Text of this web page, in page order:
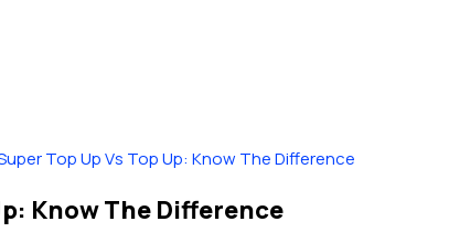
Top Up Vs Top Up: Know The Difference
Know The Difference